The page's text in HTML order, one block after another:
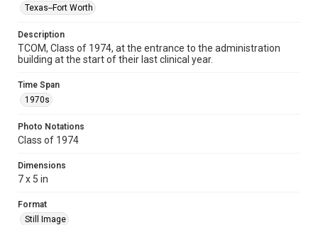
Texas--Fort Worth
Description
TCOM, Class of 1974, at the entrance to the administration
building at the start of their last clinical year.
Time Span
1970s
Photo Notations
Class of 1974
Dimensions
7 x 5 in
Format
Still Image